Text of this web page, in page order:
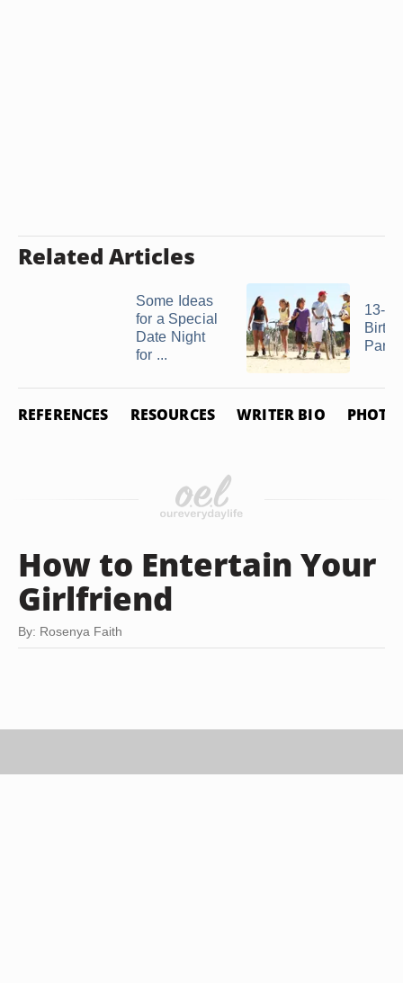
Related Articles
Some Ideas
for a Special
Date Night
for ...
13-
Party
REFERENCES RESOURCES WRITER BIO PHOTO
How to Entertain Your
Girlfriend
By: Rosenya Faith